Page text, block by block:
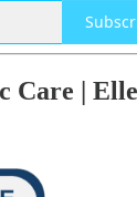
Care |